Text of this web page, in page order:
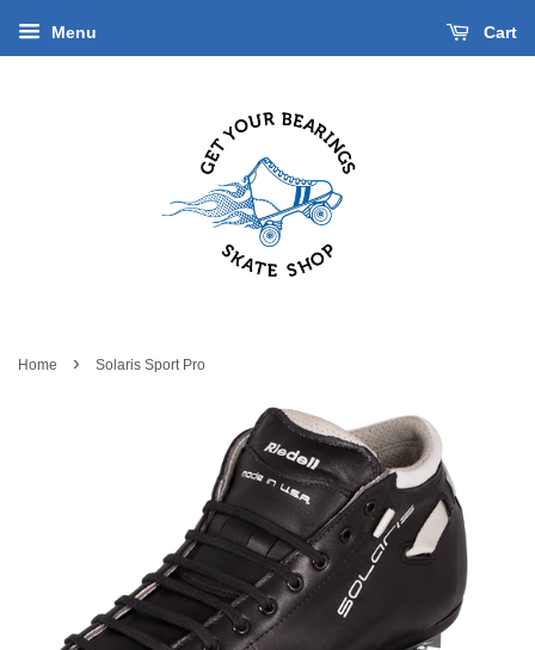
Menu Cart
Home › Solaris Sport Pro